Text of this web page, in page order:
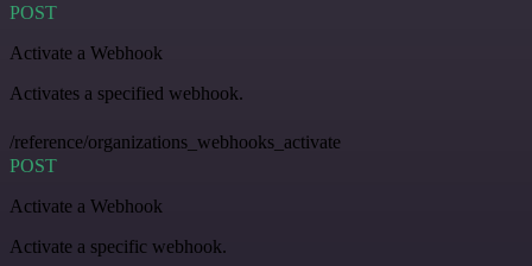
POST
Activate a Webhook
Activates a specified webhook.
/reference/organizations_webhooks_activate
POST
Activate a Webhook
Activate a specific webhook.